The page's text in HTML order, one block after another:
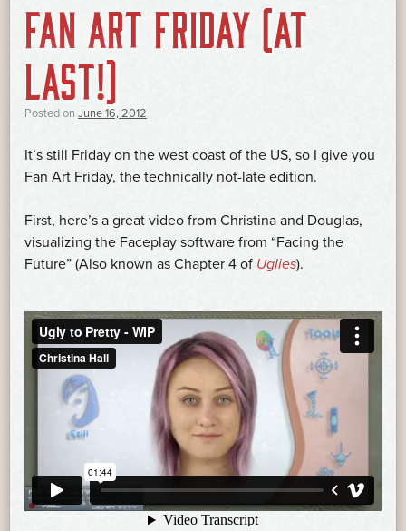
FAN ART FRIDAY (AT
LAST!)
Posted on June 16, 2012
It’s still Friday on the west coast of the US, so I give you
Fan Art Friday, the technically not-late edition.
First, here’s a great video from Christina and Douglas,
visualizing the Faceplay software from “Facing the
Future” (Also known as Chapter 4 of Uglies).